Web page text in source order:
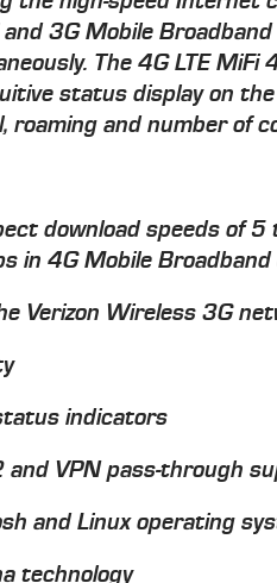
3G Mobile
The 4G LTE
status display on
and number of
download speeds of
in 4G Mobile Broadband
Verizon Wireless 3G
indicators
VPN pass-through
and Linux operating
technology